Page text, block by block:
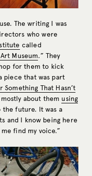
The writing I was
who were
called
Museum.” They
for them to kick
piece that was part
Something That Hasn’t
about them using
future. It was a
and I know being here
find my voice.”